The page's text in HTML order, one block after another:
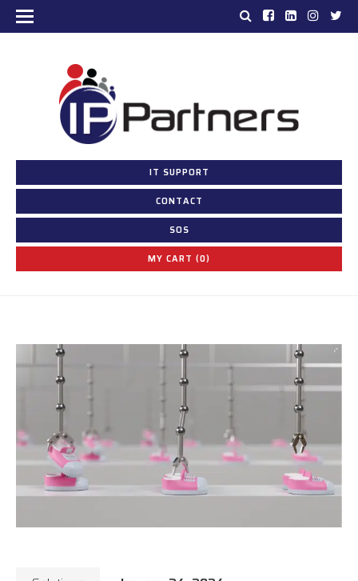
IT SUPPORT
CONTACT
SOS
MY CART (0)